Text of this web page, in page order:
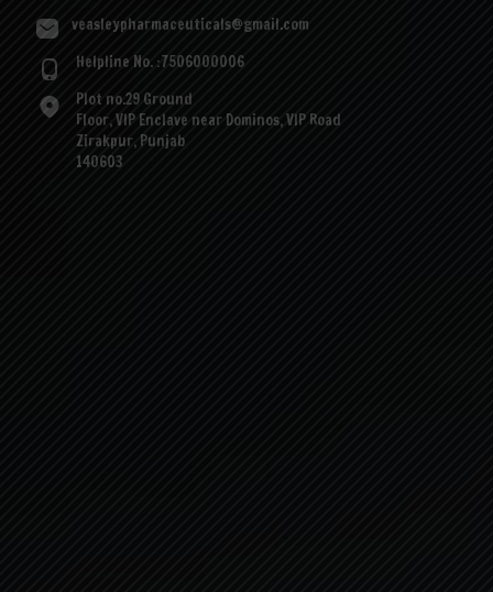
veasleypharmaceuticals@gmail.com
Helpline No. :7506000006
Plot no.29 Ground
Floor, VIP Enclave near Dominos, VIP Road
Zirakpur, Punjab
140603